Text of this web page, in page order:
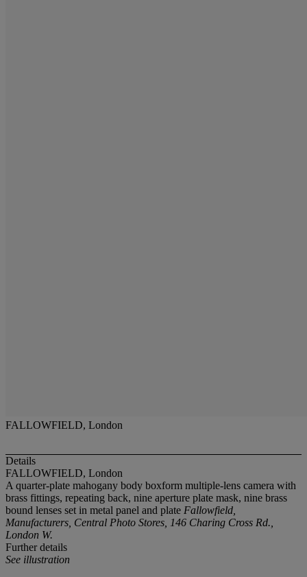
FALLOWFIELD, London
Details
FALLOWFIELD, London
A quarter-plate mahogany body boxform multiple-lens camera with
brass fittings, repeating back, nine aperture plate mask, nine brass
bound lenses set in metal panel and plate Fallowfield,
Manufacturers, Central Photo Stores, 146 Charing Cross Rd.,
London W.
Further details
See illustration